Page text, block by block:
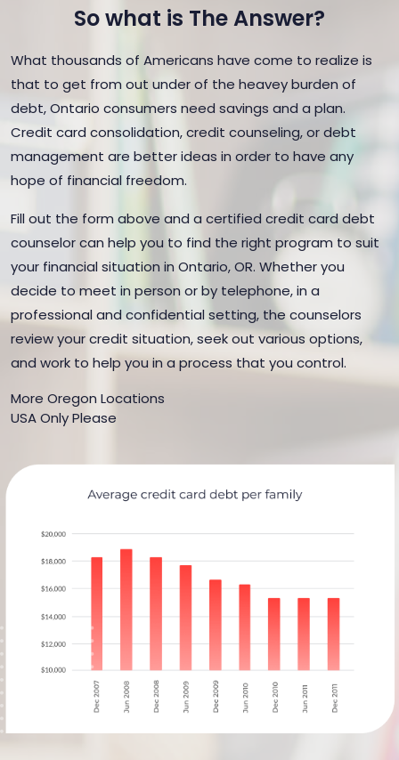
So what is The Answer?
What thousands of Americans have come to realize is
that to get from out under of the heavey burden of
debt, Ontario consumers need savings and a plan.
Credit card consolidation, credit counseling, or debt
management are better ideas in order to have any
hope of financial freedom.
Fill out the form above and a certified credit card debt
counselor can help you to find the right program to suit
your financial situation in Ontario, OR. Whether you
decide to meet in person or by telephone, in a
professional and confidential setting, the counselors
review your credit situation, seek out various options,
and work to help you in a process that you control.
More Oregon Locations
USA Only Please